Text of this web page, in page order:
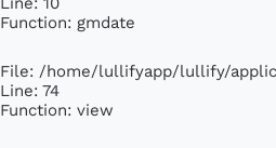
Function: gmdate
File: /home/lullifyapp/lullify/
Line: 74
Function: view